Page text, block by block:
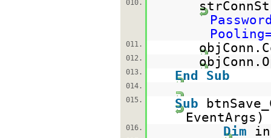
010.
011.
012.
013. End Sub
014.
015.
Sub
016. Dim